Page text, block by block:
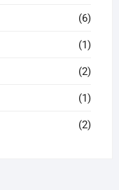
(6)
(1)
(2)
(1)
(2)